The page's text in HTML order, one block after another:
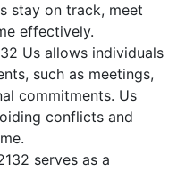
stay on track, meet
effectively.
Us allows individuals
such as meetings,
commitments. Us
conflicts and
serves as a